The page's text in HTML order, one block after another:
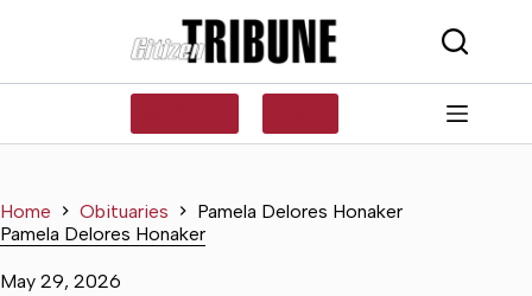
Home Obituaries
Pamela Delores Honaker
Pamela Delores Honaker
May 29, 2026